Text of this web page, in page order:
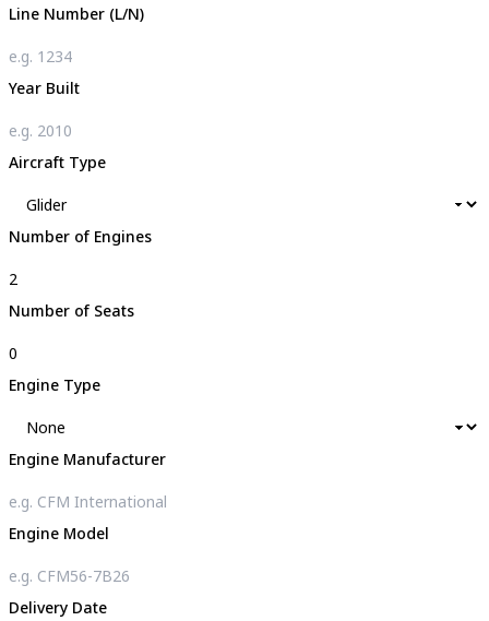
Line Number (L/N)
Year Built
Aircraft Type
Number of Engines
Number of Seats
Engine Type
Engine Manufacturer
Engine Model
Delivery Date